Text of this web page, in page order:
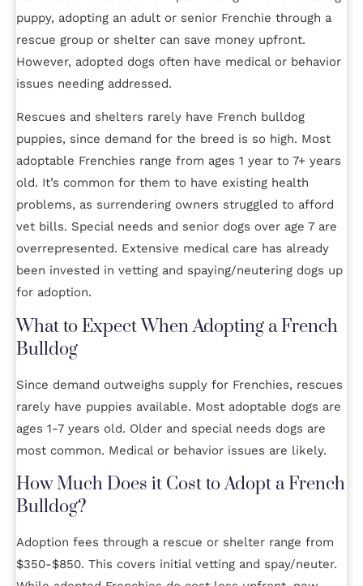
puppy, adopting an adult or senior Frenchie through a
rescue group or shelter can save money upfront.
However, adopted dogs often have medical or behavior
issues needing addressed.
Rescues and shelters rarely have French bulldog
puppies, since demand for the breed is so high. Most
adoptable Frenchies range from ages 1 year to 7+ years
old. It’s common for them to have existing health
problems, as surrendering owners struggled to afford
vet bills. Special needs and senior dogs over age 7 are
overrepresented. Extensive medical care has already
been invested in vetting and spaying/neutering dogs up
for adoption.
What to Expect When Adopting a French
Bulldog
Since demand outweighs supply for Frenchies, rescues
rarely have puppies available. Most adoptable dogs are
ages 1-7 years old. Older and special needs dogs are
most common. Medical or behavior issues are likely.
How Much Does it Cost to Adopt a French
Bulldog?
Adoption fees through a rescue or shelter range from
$350-$850. This covers initial vetting and spay/neuter.